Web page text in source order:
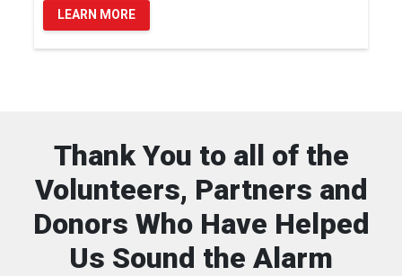
LEARN MORE
Thank You to all of the
Volunteers, Partners and
Donors Who Have Helped
Us Sound the Alarm